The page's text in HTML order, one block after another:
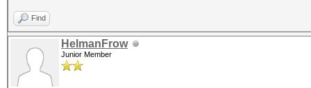
Find
HelmanFrow
Junior Member